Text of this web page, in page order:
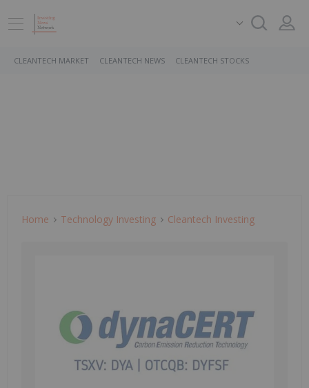
CLEANTECH MARKET CLEANTECH NEWS CLEANTECH STOCKS
Home Technology Investing Cleantech Investing